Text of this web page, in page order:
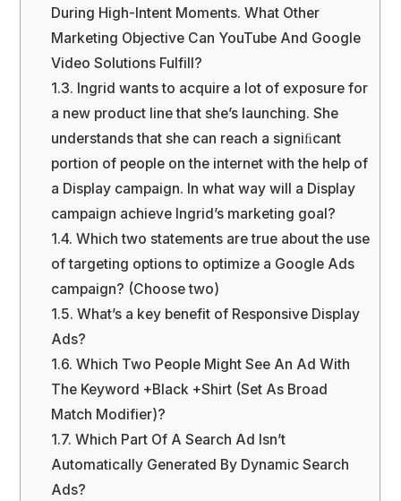
During High-Intent Moments. What Other
Marketing Objective Can YouTube And Google
Video Solutions Fulfill?
1.3. Ingrid wants to acquire a lot of exposure for
a new product line that she’s launching. She
understands that she can reach a signiﬁcant
portion of people on the internet with the help of
a Display campaign. In what way will a Display
campaign achieve Ingrid’s marketing goal?
1.4. Which two statements are true about the use
of targeting options to optimize a Google Ads
campaign? (Choose two)
1.5. What’s a key benefit of Responsive Display
Ads?
1.6. Which Two People Might See An Ad With
The Keyword +Black +Shirt (Set As Broad
Match Modifier)?
1.7. Which Part Of A Search Ad Isn’t
Automatically Generated By Dynamic Search
Ads?